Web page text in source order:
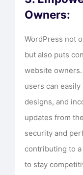
Owners:
WordPress not
but also puts
website
users can
designs, and
updates from
security and
contributing to
to stay